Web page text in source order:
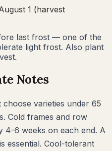
1 (harvest
last frost — one of the
light frost. Also plant
Notes
varieties under 65
Cold frames and row
4-6 weeks on each end. A
essential. Cool-tolerant